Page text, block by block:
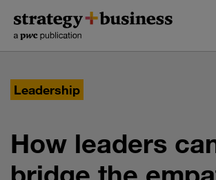
content
navigation
Leadership
How leaders